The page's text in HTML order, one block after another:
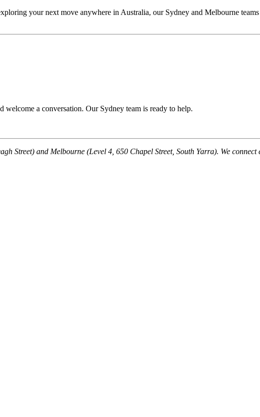
your next move anywhere in Australia, our Sydney and Melbourne
welcome a conversation. Our Sydney team is ready to help.
Street) and Melbourne (Level 4, 650 Chapel Street, South Yarra). We connect